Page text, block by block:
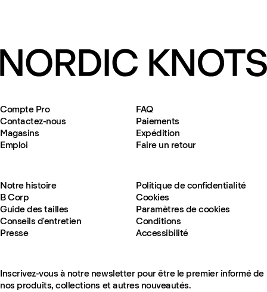
Compte Pro
Contactez-nous
Magasins
Emploi
FAQ
Paiements
Expédition
Faire un retour
Notre histoire
B Corp
Guide des tailles
Conseils d'entretien
Presse
Politique de confidentialité
Cookies
Paramètres de cookies
Conditions
Accessibilité
Inscrivez-vous à notre newsletter pour être le premier informé de
nos produits, collections et autres nouveautés.